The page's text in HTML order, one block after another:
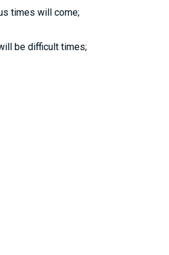
times will come;
be difficult times;